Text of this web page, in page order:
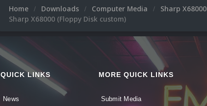
Home Downloads Computer Media Sharp X68000
Sharp X68000 (Floppy Disk custom)
QUICK LINKS
News
MORE QUICK LINKS
Submit Media